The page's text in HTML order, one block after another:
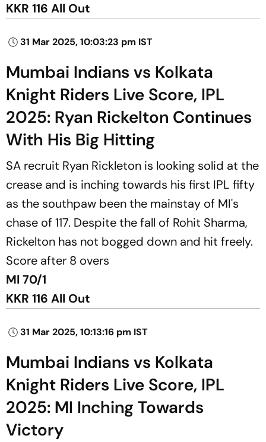
KKR 116 All Out
31 Mar 2025, 10:03:23 pm IST
Mumbai Indians vs Kolkata
Knight Riders Live Score, IPL
2025: Ryan Rickelton Continues
With His Big Hitting
SA recruit Ryan Rickleton is looking solid at the
crease and is inching towards his first IPL fifty
as the southpaw been the mainstay of MI's
chase of 117. Despite the fall of Rohit Sharma,
Rickelton has not bogged down and hit freely.
Score after 8 overs
MI 70/1
KKR 116 All Out
31 Mar 2025, 10:13:16 pm IST
Mumbai Indians vs Kolkata
Knight Riders Live Score, IPL
2025: MI Inching Towards
Victory